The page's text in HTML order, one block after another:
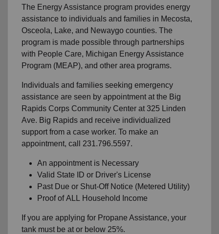
The Energy Assistance program provides energy
assistance to individuals and families in Mecosta,
Osceola, Lake, and Newaygo counties. The
program is made possible through partnerships
with People Care, Michigan Energy Assistance
Program (MEAP), and other area programs.
Individuals and families seeking emergency
assistance are seen by appointment at the Big
Rapids Corps Community Center at 325 Linden
Ave. Big Rapids and receive individualized
support from a case worker. To make an
appointment, call 231.796.5597.
An appointment is Necessary
Valid State ID or Driver's License
Past Due or Shut-Off Notice (Metered Utility)
Proof of ALL Household Income
If you are applying for Propane Assistance, your
tank must be at or below 25%.